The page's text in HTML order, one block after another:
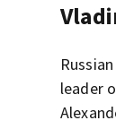
leader